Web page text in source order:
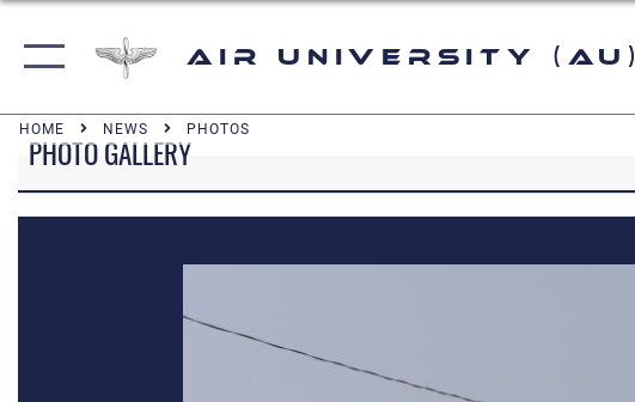
Air University (AU)
HOME NEWS PHOTOS
PHOTO GALLERY